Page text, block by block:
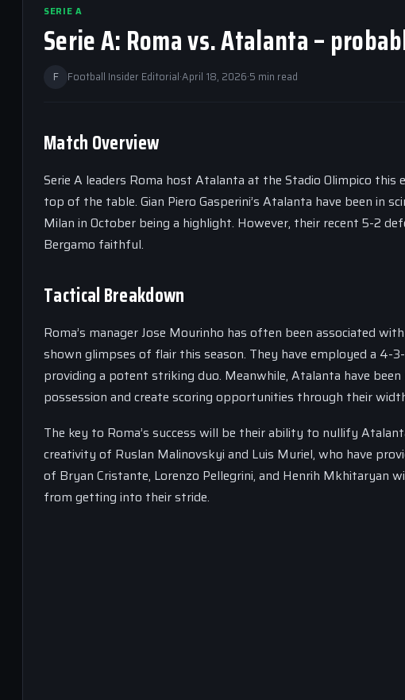
SERIE A
Serie A: Roma vs. Atalanta –
F Football Insider Editorial·April 18, 2026·5 min read
Match Overview
Serie A leaders Roma host Atalanta at the Stadio Olimpico
top of the table. Gian Piero Gasperini’s Atalanta have been
Milan in October being a highlight. However, their recent 5-2
Bergamo faithful.
Tactical Breakdown
Roma’s manager Jose Mourinho has often been associated
shown glimpses of flair this season. They have employed a
providing a potent striking duo. Meanwhile, Atalanta have
possession and create scoring opportunities through their
The key to Roma’s success will be their ability to nullify
creativity of Ruslan Malinovskyi and Luis Muriel, who have
of Bryan Cristante, Lorenzo Pellegrini, and Henrih
from getting into their stride.